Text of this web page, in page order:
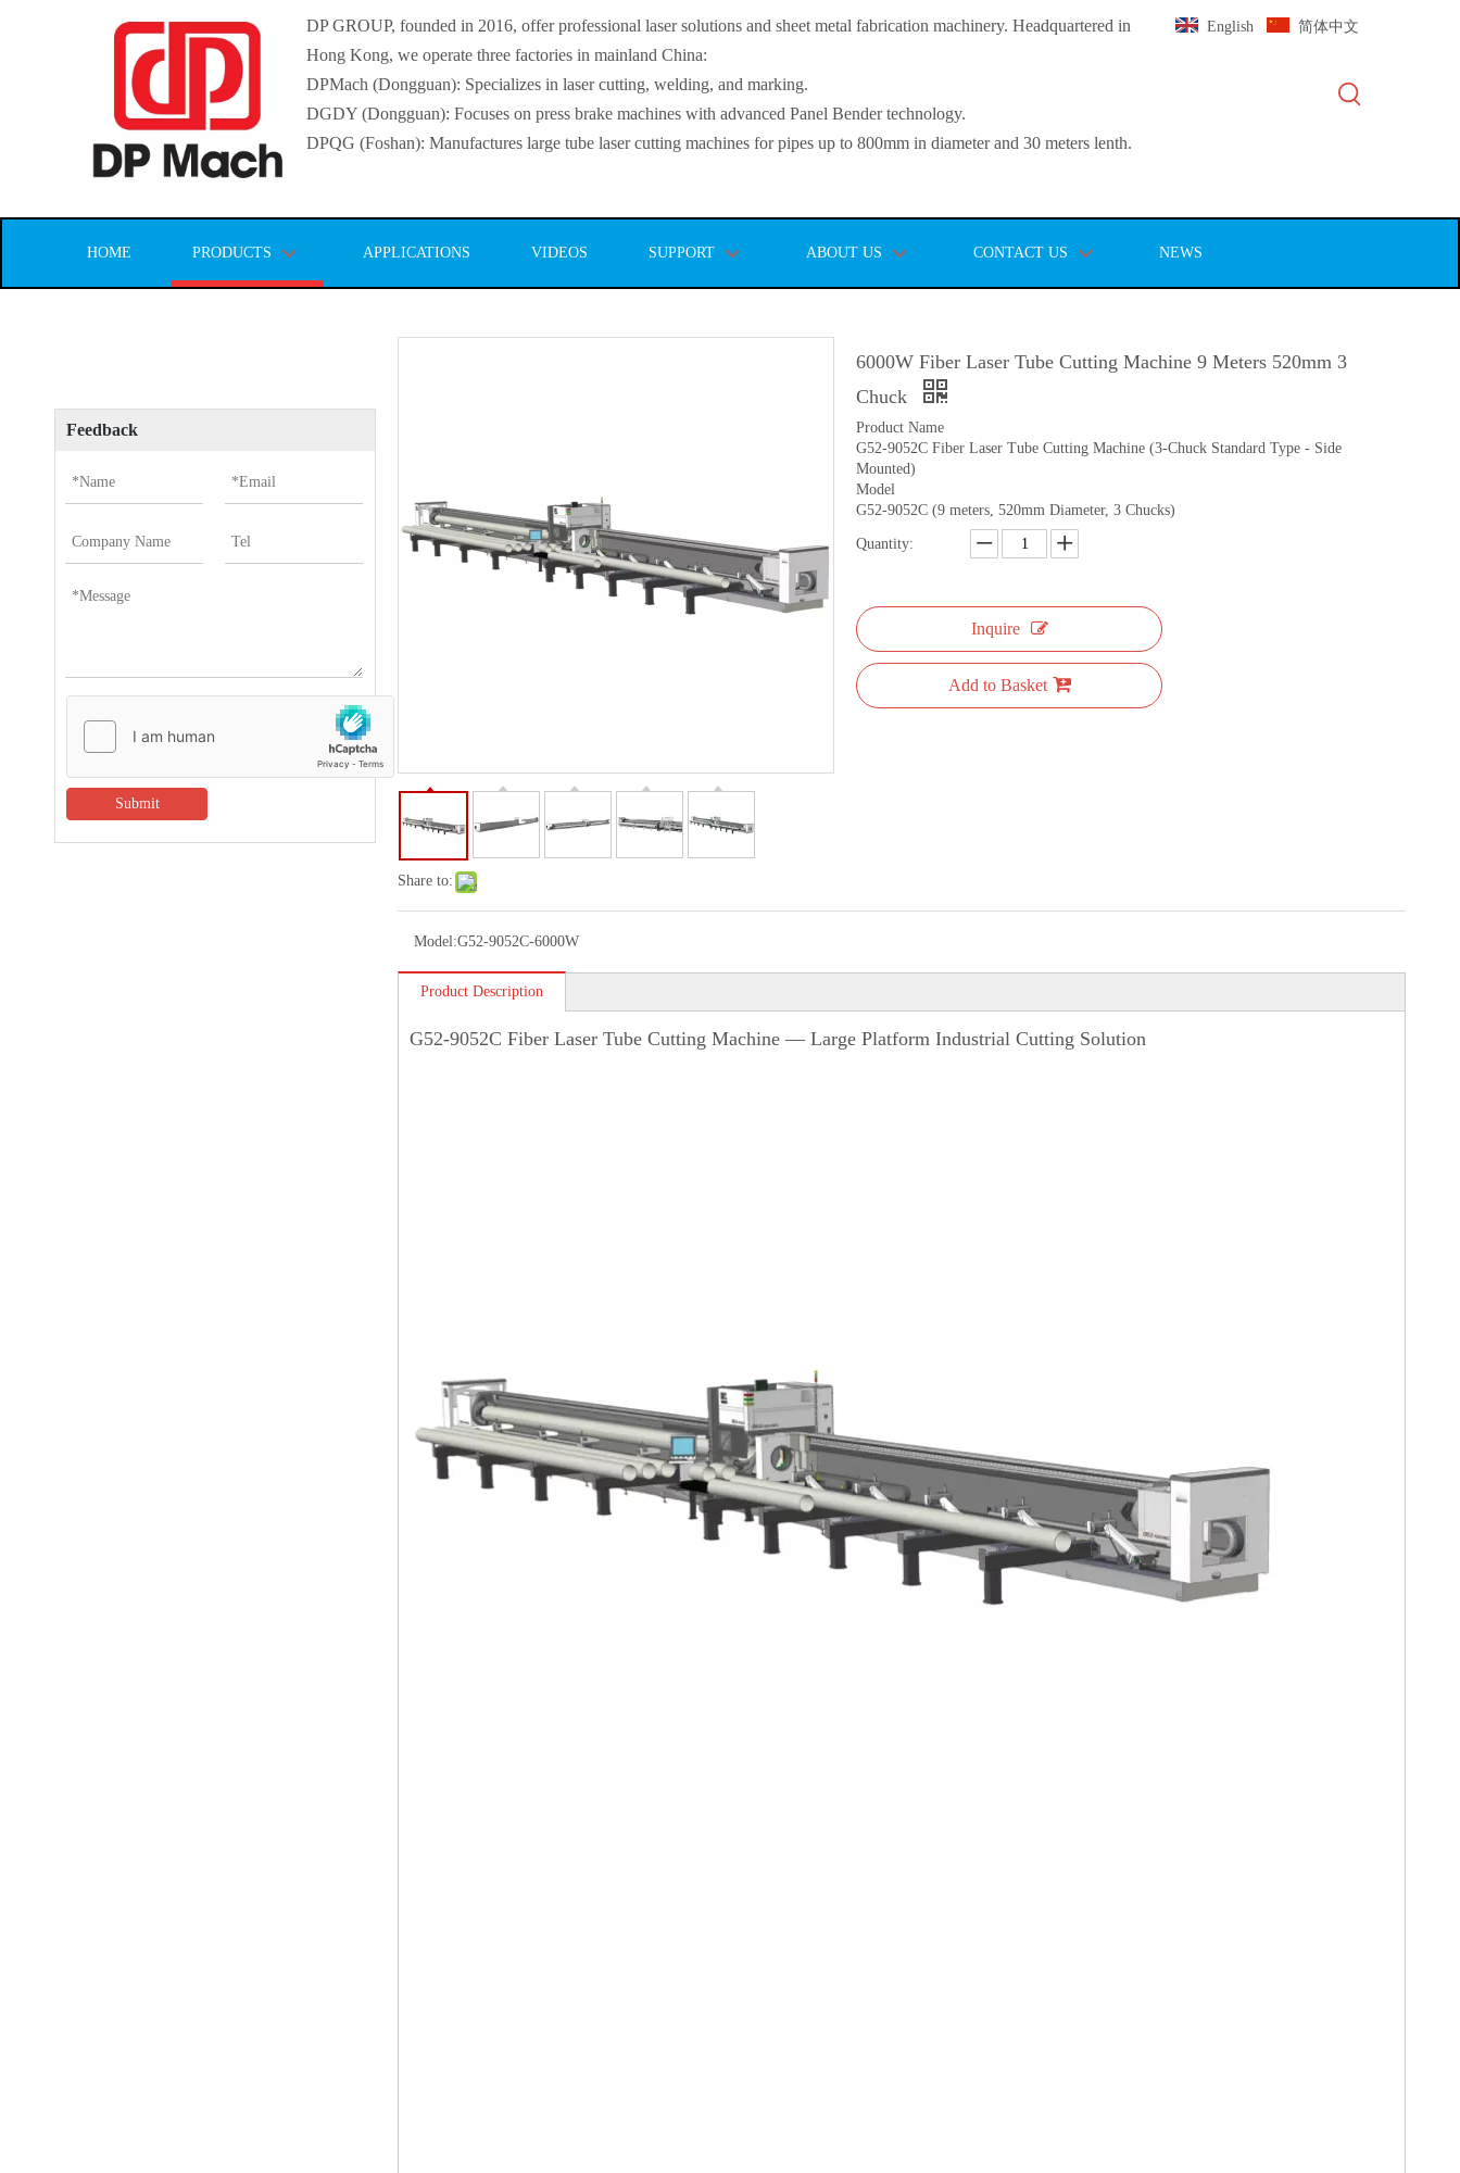
DP GROUP, founded in 2016, offer professional laser solutions and sheet metal fabrication machinery. Headquartered in
Hong Kong, we operate three factories in mainland China:
DPMach (Dongguan): Specializes in laser cutting, welding, and marking.
DGDY (Dongguan): Focuses on press brake machines with advanced Panel Bender technology.
DPQG (Foshan): Manufactures large tube laser cutting machines for pipes up to 800mm in diameter and 30 meters lenth.
English 简体中文
HOME PRODUCTS APPLICATIONS VIDEOS SUPPORT ABOUT US CONTACT US NEWS
Feedback
Submit
Share to:
6000W Fiber Laser Tube Cutting Machine 9 Meters 520mm 3
Chuck
Product Name
G52-9052C Fiber Laser Tube Cutting Machine (3-Chuck Standard Type - Side
Mounted)
Model
G52-9052C (9 meters, 520mm Diameter, 3 Chucks)
Quantity:
Inquire
Add to Basket
Model:G52-9052C-6000W
Product Description
G52-9052C Fiber Laser Tube Cutting Machine — Large Platform Industrial Cutting Solution